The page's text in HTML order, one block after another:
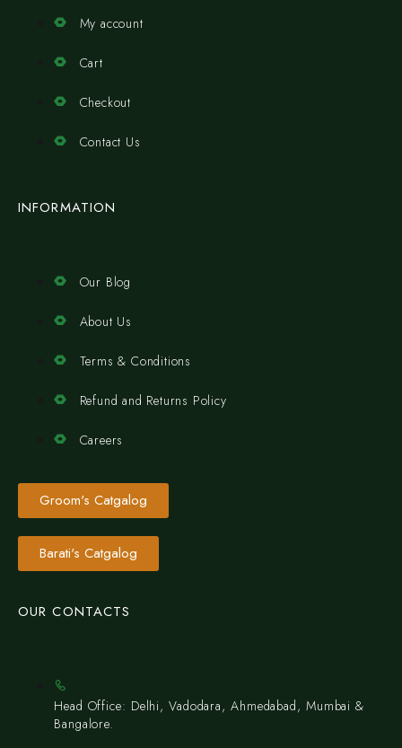
My account
Cart
Checkout
Contact Us
INFORMATION
Our Blog
About Us
Terms & Conditions
Refund and Returns Policy
Careers
Groom's Catgalog
Barati's Catgalog
OUR CONTACTS
Head Office: Delhi, Vadodara, Ahmedabad, Mumbai &
Bangalore.